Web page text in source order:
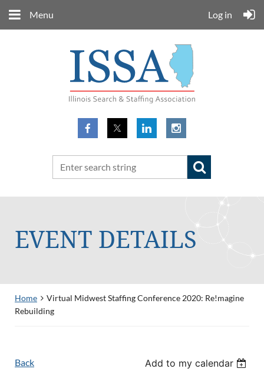
Menu Log in
EVENT DETAILS
Home
Virtual Midwest Staffing Conference 2020: Re!magine
Rebuilding
Back Add to my calendar